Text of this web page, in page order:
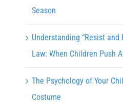
Season
Understanding “Resist
Law: When Children Push
The Psychology of Your
Costume